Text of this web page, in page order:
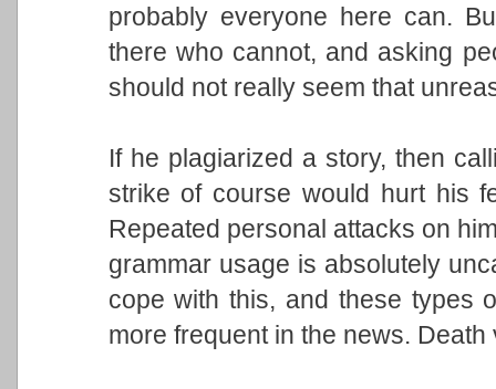
probably everyone here can.
there who cannot, and asking
should not really seem that
If he plagiarized a story, then
strike of course would hurt his
Repeated personal attacks on
grammar usage is absolutely
cope with this, and these types
more frequent in the news.